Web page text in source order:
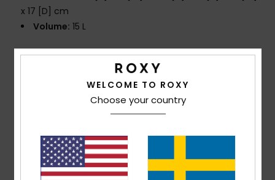
x 17 [D] cm
Volume: 15 L
Composition[Main Fabric] 100% Recycled Polyester
Shipping & Returns
Customer Reviews
WELCOME TO ROXY
Choose your country